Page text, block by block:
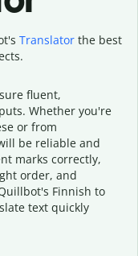
Translatorthe best
fluent,
Whether you're
or from
be reliable and
marks correctly,
order, and
Finnish to
text quickly